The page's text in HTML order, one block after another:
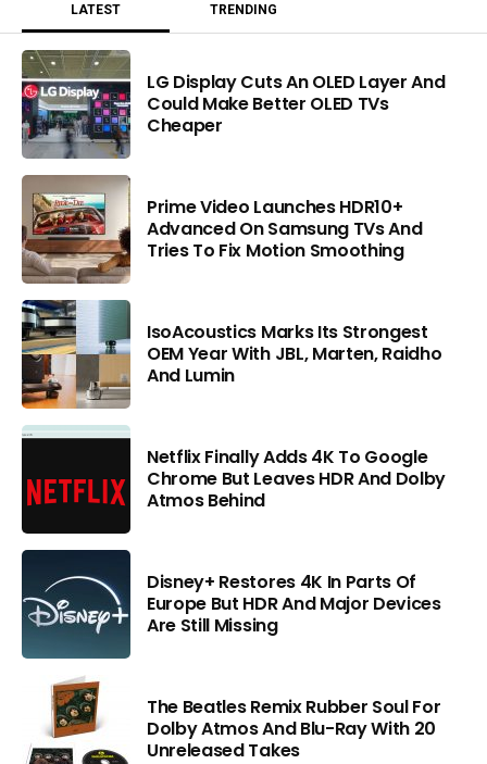
LATEST TRENDING
LG Display Cuts An OLED Layer And
Could Make Better OLED TVs
Cheaper
Prime Video Launches HDR10+
Advanced On Samsung TVs And
Tries To Fix Motion Smoothing
IsoAcoustics Marks Its Strongest
OEM Year With JBL, Marten, Raidho
And Lumin
Netflix Finally Adds 4K To Google
Chrome But Leaves HDR And Dolby
Atmos Behind
Disney+ Restores 4K In Parts Of
Europe But HDR And Major Devices
Are Still Missing
The Beatles Remix Rubber Soul For
Dolby Atmos And Blu-Ray With 20
Unreleased Takes